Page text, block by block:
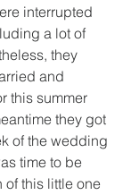
interrupted
a lot of
they
and
this summer
they got
of the wedding
time to be
of this little one